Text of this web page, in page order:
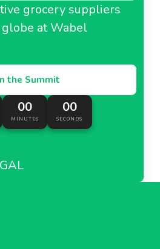
grocery suppliers
at Wabel
the Summit
00
MINUTES
00
SECONDS